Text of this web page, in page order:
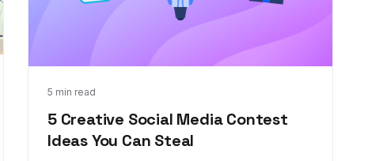
5 min read
5 Creative Social Media Contest
Ideas You Can Steal
Dec 22, 2017